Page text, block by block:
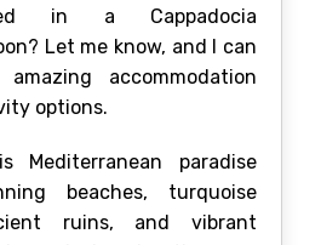
in a Cappadocia
Let me know, and I can
amazing accommodation
options.
Mediterranean paradise
beaches, turquoise
ruins, and vibrant